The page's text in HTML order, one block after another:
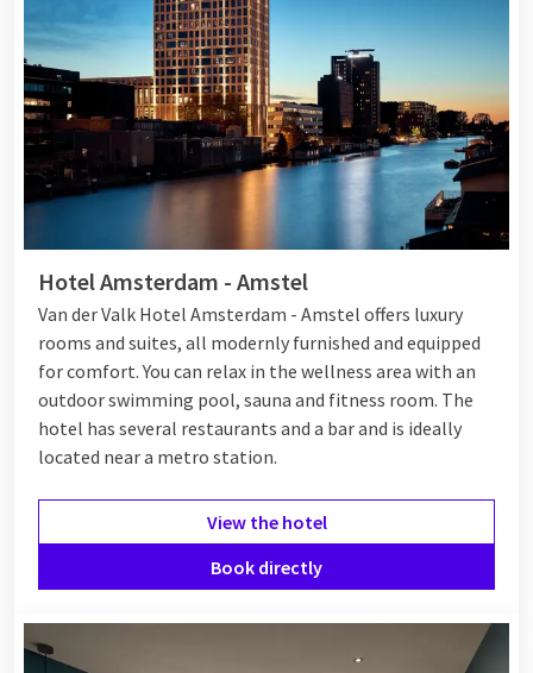
Hotel Amsterdam - Amstel
Van der Valk Hotel Amsterdam - Amstel offers luxury
rooms and suites, all modernly furnished and equipped
for comfort. You can relax in the wellness area with an
outdoor swimming pool, sauna and fitness room. The
hotel has several restaurants and a bar and is ideally
located near a metro station.
View the hotel
Book directly